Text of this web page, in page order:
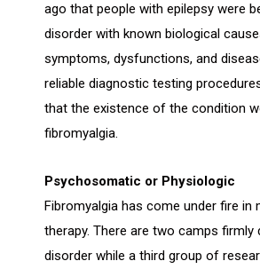
ago that people with epilepsy were
disorder with known biological
symptoms, dysfunctions, and
reliable diagnostic testing
that the existence of the condition
fibromyalgia.
Psychosomatic or Physiologic
Fibromyalgia has come under fire in
therapy. There are two camps
disorder while a third group of